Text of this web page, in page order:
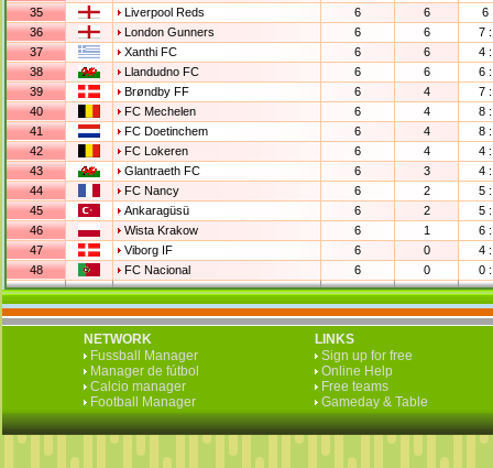
35
Liverpool Reds 6 6
6
36
London Gunners 6 6
7
37
Xanthi FC 6 6
4
38
Llandudno FC 6 6
6
39
Brøndby FF 6 4
7
40
FC Mechelen 6 4
8
41
FC Doetinchem 6 4
8
42
FC Lokeren 6 4
4
43
Glantraeth FC 6 3
4
44
FC Nancy 6 2
5
45
Ankaragüsü 6 2
5
46
Wista Krakow 6 1
6
47
Viborg IF 6 0
4
48
FC Nacional 6 0 0
NETWORK
Fussball Manager
Manager de fútbol
Calcio manager
Football Manager
LINKS
Sign up for free
Online Help
Free teams
Gameday & Table